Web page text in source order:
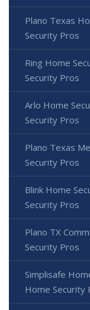
Plano Texas
Security Pros
Ring Home
Security Pros
Arlo Home
Security Pros
Plano Texas
Security Pros
Blink Home
Security Pros
Plano TX
Security Pros
Simplisafe
Home Security